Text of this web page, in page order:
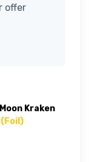
offer
Kraken
(Foil)